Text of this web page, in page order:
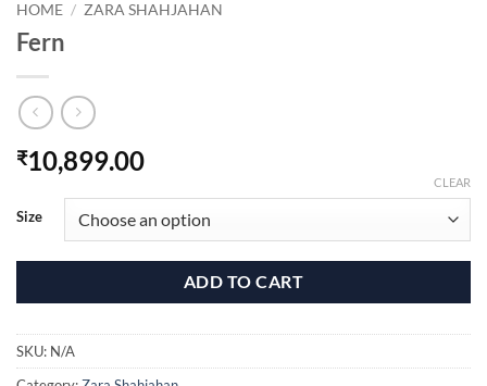
HOME / ZARA SHAHJAHAN
Fern
₹10,899.00
Size
CLEAR
ADD TO CART
SKU: N/A